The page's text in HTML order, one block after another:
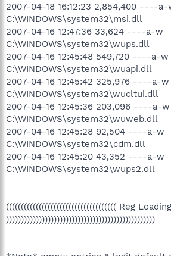
2007-04-18 16:12:23 2,854,400 ----a-
C:\WINDOWS\system32\msi.dll
2007-04-16 12:47:36 33,624 ----a-w
C:\WINDOWS\system32\wups.dll
2007-04-16 12:45:48 549,720 ----a-w
C:\WINDOWS\system32\wuapi.dll
2007-04-16 12:45:42 325,976 ----a-w
C:\WINDOWS\system32\wucltui.dll
2007-04-16 12:45:36 203,096 ----a-w
C:\WINDOWS\system32\wuweb.dll
2007-04-16 12:45:28 92,504 ----a-w
C:\WINDOWS\system32\cdm.dll
2007-04-16 12:45:20 43,352 ----a-w
C:\WINDOWS\system32\wups2.dll
((((((((((((((((((((((((((((((((((((( Reg
))))))))))))))))))))))))))))))))))))))))))))))))))